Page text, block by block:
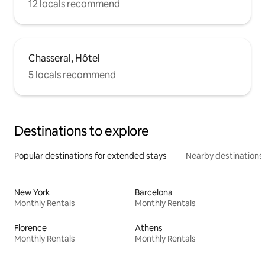
12 locals recommend
Chasseral, Hôtel
5 locals recommend
Destinations to explore
Popular destinations for extended stays Nearby destinations
New York
Monthly Rentals
Barcelona
Monthly Rentals
Florence
Monthly Rentals
Athens
Monthly Rentals